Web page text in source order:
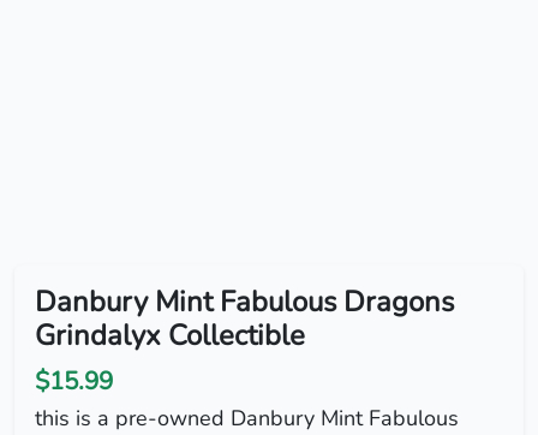
Danbury Mint Fabulous Dragons
Grindalyx Collectible
$15.99
this is a pre-owned Danbury Mint Fabulous